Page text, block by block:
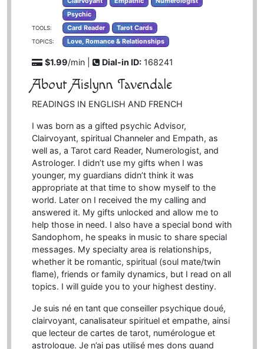
Psychic
TOOLS: Card Reader Tarot Cards
TOPICS: Love, Romance & Relationships
$1.99/min | Dial-in ID: 168241
About Aislynn Tavendale
READINGS IN ENGLISH AND FRENCH
I was born as a gifted psychic Advisor,
Clairvoyant, spiritual Channeler and Empath, as
well as, a Tarot card Reader, Numerologist, and
Astrologer. I didn’t use my gifts when I was
younger, my guardians didn’t think it was
appropriate at that time to show myself to the
world. Later on I received the my calling and
answered it. My gifts unlocked and allow me to
help those in need. I also have a special bond with
Sandophom, he speaks in music to share special
messages. My specialty area is relationships,
whether it be romantic, spiritual (soul mate/twin
flame), friends or family dynamics, but I read on all
topics. I will guide you to your highest destiny.
Je suis né en tant que conseiller psychique doué,
clairvoyant, canalisateur spirituel et empathe, ainsi
que lecteur de cartes de tarot, numérologue et
astrologue. Je n’ai pas utilisé mes dons quand